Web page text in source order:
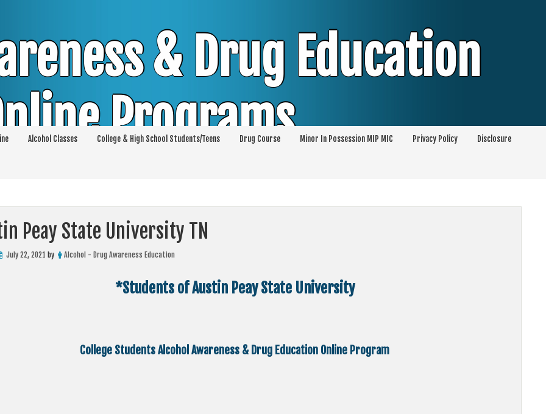
& Drug Education
Programs
& DWI Online Classes | MIP Minor in Possession of Alcohol Classes | PC1000 DEJ
Alcohol Classes College & High School Students/Teens Drug Course Minor In Possession MIP MIC Privacy Policy Disclosure
Peay State University TN
July 22, 2021 by Alcohol - Drug Awareness Education
*Students of Austin Peay State University
College Students Alcohol Awareness & Drug Education Online Program